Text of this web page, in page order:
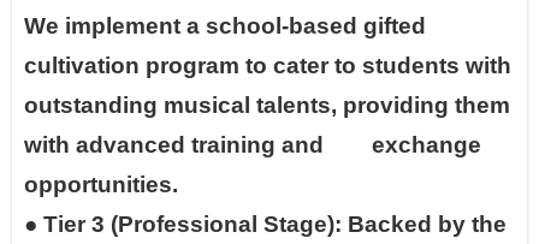
We implement a school-based gifted
cultivation program to cater to students with
outstanding musical talents, providing them
with advanced training and exchange
opportunities.
● Tier 3 (Professional Stage): Backed by the